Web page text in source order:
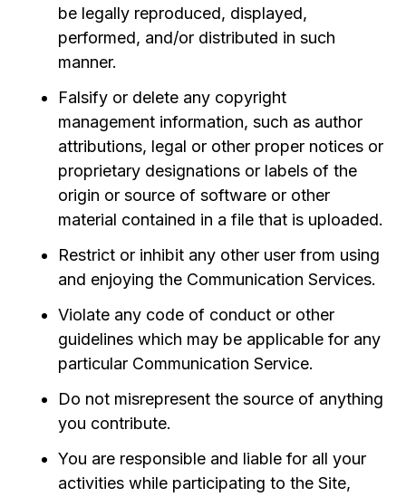
be legally reproduced, displayed,
performed, and/or distributed in such
manner.
Falsify or delete any copyright
management information, such as author
attributions, legal or other proper notices or
proprietary designations or labels of the
origin or source of software or other
material contained in a file that is uploaded.
Restrict or inhibit any other user from using
and enjoying the Communication Services.
Violate any code of conduct or other
guidelines which may be applicable for any
particular Communication Service.
Do not misrepresent the source of anything
you contribute.
You are responsible and liable for all your
activities while participating to the Site,